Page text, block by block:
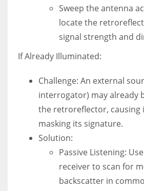
Sweep the antenna
locate the
signal strength and
If Already Illuminated:
Challenge: An external
interrogator) may already
the retroreflector, causing
masking its signature.
Solution:
Passive Listening:
receiver to scan for
backscatter in